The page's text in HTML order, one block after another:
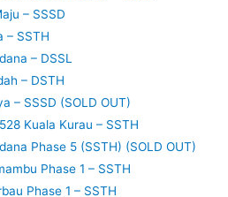
– SSSD
– SSTH
– DSSL
– DSTH
– SSSD (SOLD OUT)
Kuala Kurau – SSTH
Phase 5 (SSTH) (SOLD OUT)
Phase 1 – SSTH
Phase 1 – SSTH